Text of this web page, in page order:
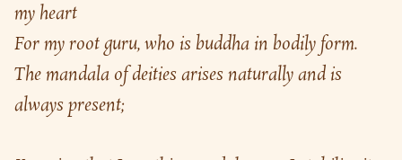
my heart
For my root guru, who is buddha in bodily form.
The mandala of deities arises naturally and is
always present;